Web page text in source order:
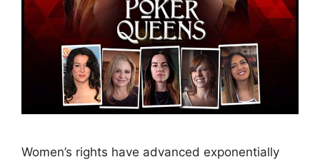
Women’s rights have advanced exponentially